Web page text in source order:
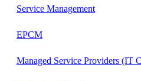
Service Management
EPCM
Managed Service Providers (IT